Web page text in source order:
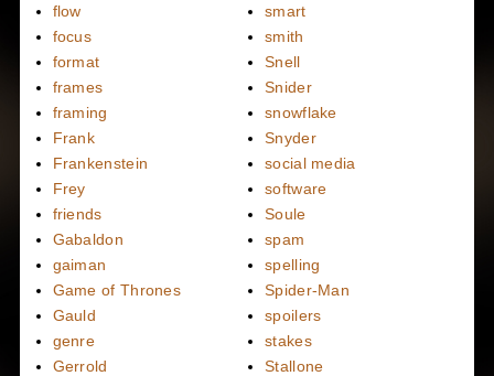
flow
focus
format
frames
framing
Frank
Frankenstein
Frey
friends
Gabaldon
gaiman
Game of Thrones
Gauld
genre
Gerrold
smart
smith
Snell
Snider
snowflake
Snyder
social media
software
Soule
spam
spelling
Spider-Man
spoilers
stakes
Stallone